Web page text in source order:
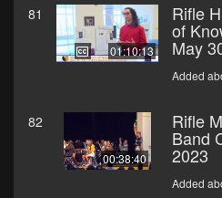
81
01:10:13
Rifle
of
May
Added
82
00:38:40
Rifle
Band
2023
Added